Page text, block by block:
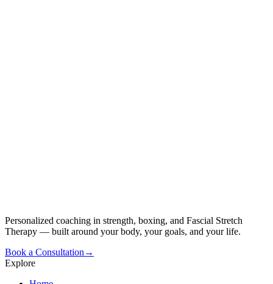
Personalized coaching in strength, boxing, and Fascial Stretch
Therapy — built around your body, your goals, and your life.
Book a Consultation →
Explore